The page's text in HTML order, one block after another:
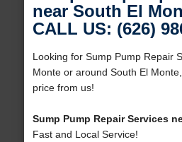
near South El
CALL US: (626)
Looking for Sump Pump Repair
Monte or around South El
price from us!
Sump Pump Repair Services
Fast and Local Service!